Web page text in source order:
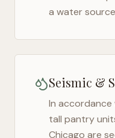
a water
Seismic &
In accordance
tall pantry
Chicago are